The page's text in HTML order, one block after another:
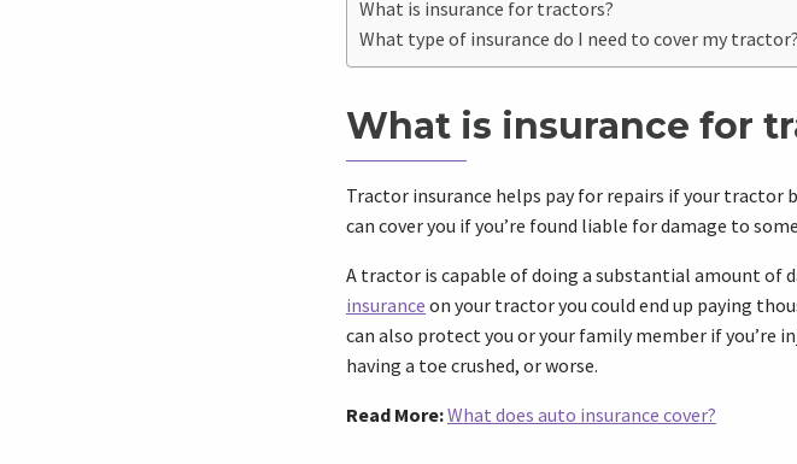
What is insurance for tractors?
What type of insurance do I need to cover my tractor?
What is insurance for
Tractor insurance helps pay for repairs if your tractor
can cover you if you’re found liable for damage to
A tractor is capable of doing a substantial amount of
insurance on your tractor you could end up paying
can also protect you or your family member if
having a toe crushed, or worse.
Read More:What does auto insurance cover?